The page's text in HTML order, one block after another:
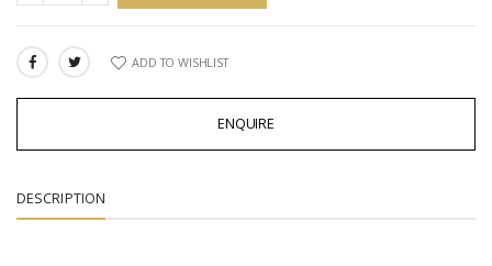
SHARE: ADD TO WISHLIST
ENQUIRE
DESCRIPTION